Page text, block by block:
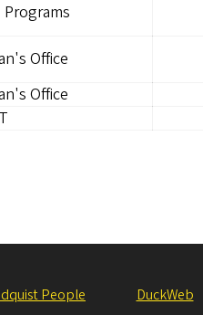
Programs
Office
Office
People DuckWeb